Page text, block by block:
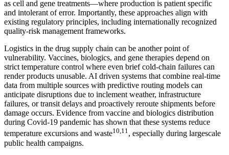
as cell and gene treatments—where production is patient specific
and intolerant of error. Importantly, these approaches align with
existing regulatory principles, including internationally recognized
quality-risk management frameworks.
Logistics in the drug supply chain can be another point of
vulnerability. Vaccines, biologics, and gene therapies depend on
strict temperature control where even brief cold-chain failures can
render products unusable. AI driven systems that combine real-time
data from multiple sources with predictive routing models can
anticipate disruptions due to inclement weather, infrastructure
failures, or transit delays and proactively reroute shipments before
damage occurs. Evidence from vaccine and biologics distribution
during Covid-19 pandemic has shown that these systems reduce
temperature excursions and waste10,11, especially during largescale
public health campaigns.